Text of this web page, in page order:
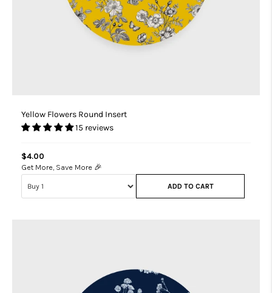
Yellow Flowers Round Insert
15 reviews
$4.00
Get More, Save More 🎉
ADD TO CART